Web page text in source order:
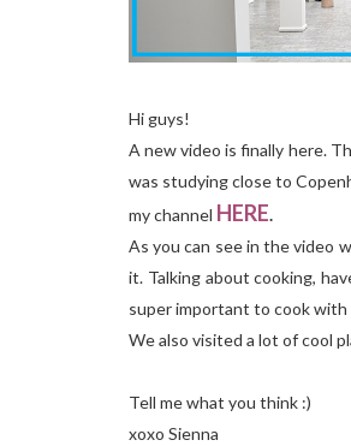
Hi guys!
A new video is finally here.
was studying close to
my channel HERE.
As you can see in the video
it. Talking about cooking,
super important to cook with
We also visited a lot of cool
Tell me what you think :)
xoxo Sienna